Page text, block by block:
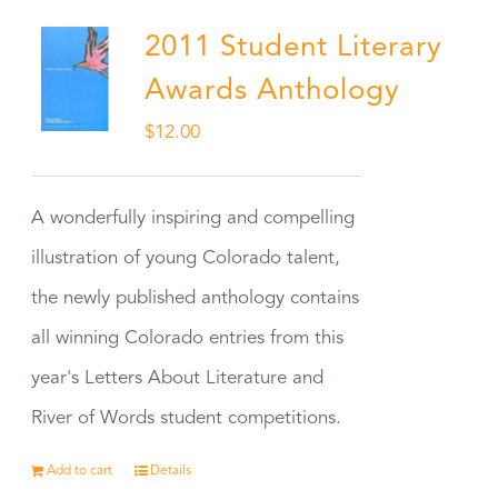
2011 Student Literary
Awards Anthology
$12.00
A wonderfully inspiring and compelling
illustration of young Colorado talent,
the newly published anthology contains
all winning Colorado entries from this
year's Letters About Literature and
River of Words student competitions.
Add to cart Details